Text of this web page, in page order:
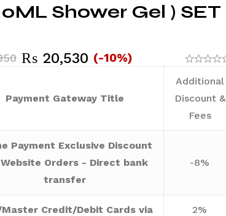
Shower Gel ) SET
₨ 20,530 (-10%)
Payment Gateway Title
Additional
Discount &
Fees
Payment Exclusive Discount
Website Orders - Direct bank
transfer
-8%
Credit/Debit Cards via 2%